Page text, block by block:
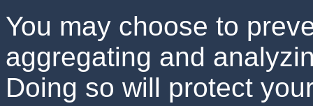
You may choose to
aggregating and
Doing so will protect